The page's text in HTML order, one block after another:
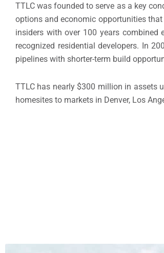
TTLC was founded to serve as a key
options and economic opportunities
insiders with over 100 years combined
recognized residential developers. In
pipelines with shorter-term build
TTLC has nearly $300 million in assets
homesites to markets in Denver, Los